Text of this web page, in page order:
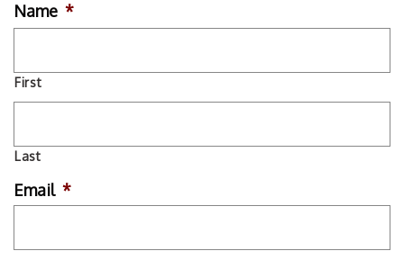
Name *
First
Last
Email *